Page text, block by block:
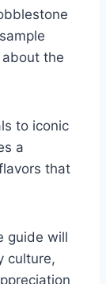
the
to iconic
a
that
guide will
culture,